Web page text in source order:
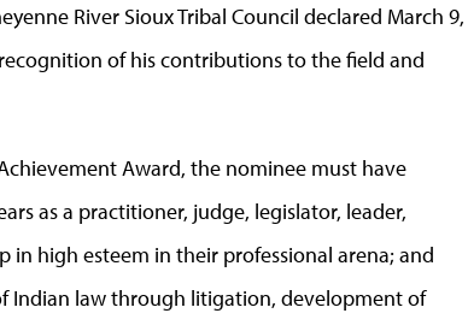
River Sioux Tribal Council declared March 9,
recognition of his contributions to the field and
Award, the nominee must have
as a practitioner, judge, legislator, leader,
high esteem in their professional arena; and
Indian law through litigation, development of